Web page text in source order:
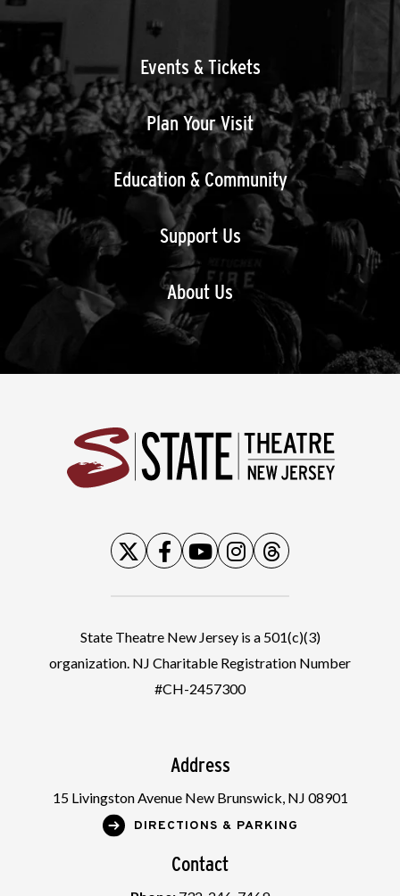
Events & Tickets
Plan Your Visit
Education & Community
Support Us
About Us
State Theatre New Jersey is a 501(c)(3)
organization. NJ Charitable Registration Number
#CH-2457300
Address
15 Livingston Avenue New Brunswick, NJ 08901
DIRECTIONS & PARKING
Contact